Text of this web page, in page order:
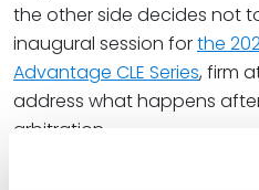
the other side decides not
inaugural session forthe
Advantage CLE Series, firm
address what happens
arbitration.